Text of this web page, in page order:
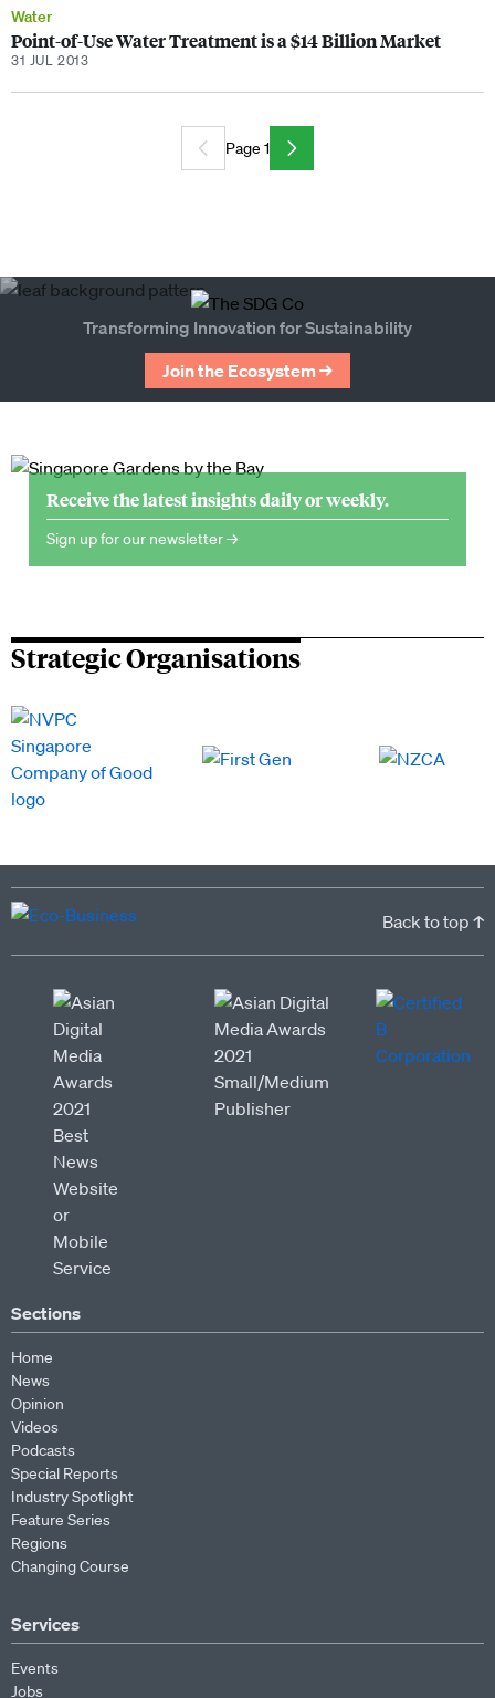
Water
Point-of-Use Water Treatment is a $14 Billion Market
31 JUL 2013
Page 1
Transforming Innovation for Sustainability
Join the Ecosystem →
Receive the latest insights daily or weekly.
Sign up for our newsletter →
Strategic Organisations
Back to top ↑
Sections
Home
News
Opinion
Videos
Podcasts
Special Reports
Industry Spotlight
Feature Series
Regions
Changing Course
Services
Events
Jobs